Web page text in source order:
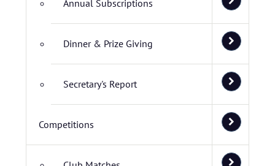
Annual Subscriptions
Dinner & Prize Giving
Secretary's Report
Competitions